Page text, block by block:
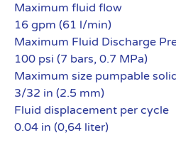
Maximum fluid flow
16 gpm (61 l/min)
Maximum Fluid Discharge
100 psi (7 bars, 0.7 MPa)
Maximum size pumpable
3/32 in (2.5 mm)
Fluid displacement per cycle
0.04 in (0,64 liter)